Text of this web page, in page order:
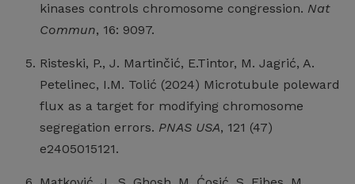
kinases controls chromosome congression. Nat
Commun, 16: 9097.
Risteski, P., J. Martinčić, E.Tintor, M. Jagrić, A.
Petelinec, I.M. Tolić (2024) Microtubule poleward
flux as a target for modifying chromosome
segregation errors. PNAS USA, 121 (47)
e2405015121.